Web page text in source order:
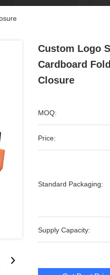
Custom Logo
Cardboard
Closure
MOQ:
Price:
Standard Packaging:
Supply Capacity: